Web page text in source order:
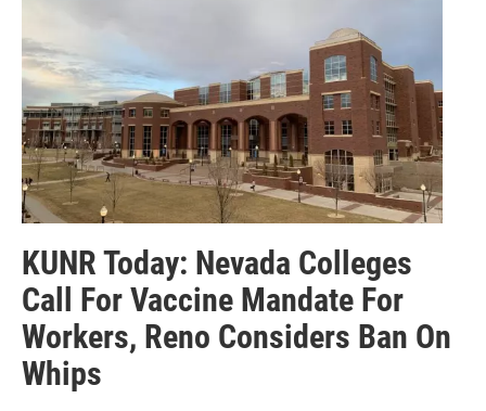
KUNR Today: Nevada Colleges
Call For Vaccine Mandate For
Workers, Reno Considers Ban On
Whips